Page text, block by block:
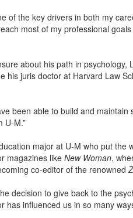
of the key drivers in both my
most of my professional
about his path in
his juris doctor at Harvard Law
been able to build and
U-M.”
major at U-M who put the
magazines like New Woman,
co-editor of the renowned
decision to give back to the
has influenced us in so many